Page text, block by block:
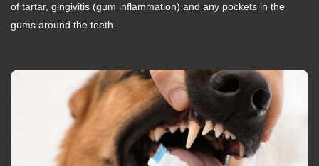
of tartar, gingivitis (gum inflammation) and any pockets in the
gums around the teeth.